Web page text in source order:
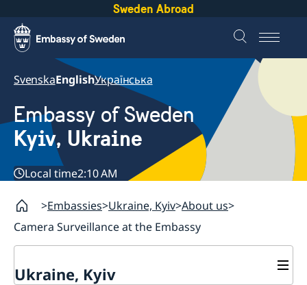
Sweden Abroad
SvenskaEnglishУкраїнська
Embassy of Sweden
Kyiv, Ukraine
Local time2:10 AM
Embassies Ukraine, Kyiv About us
Camera Surveillance at the Embassy
Ukraine, Kyiv